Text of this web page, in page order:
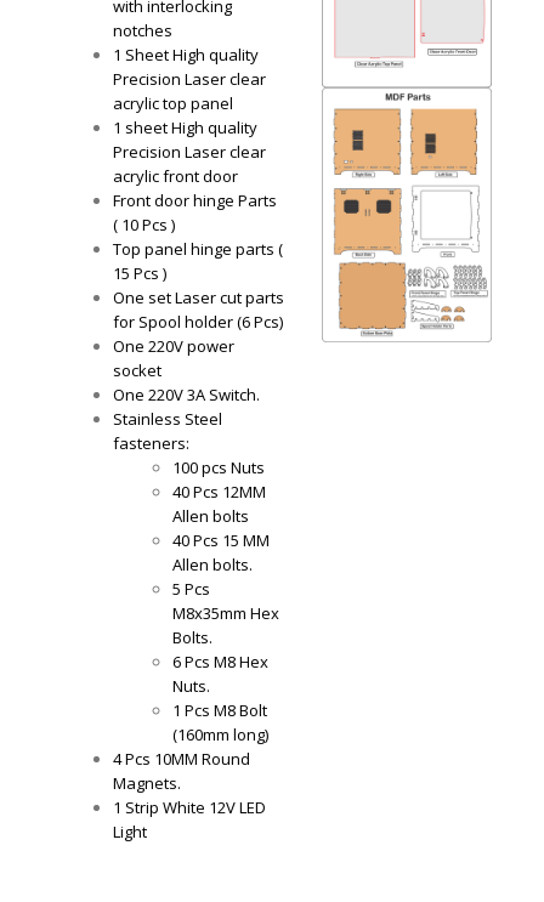
with interlocking
notches
1 Sheet High quality
Precision Laser clear
acrylic top panel
1 sheet High quality
Precision Laser clear
acrylic front door
Front door hinge Parts
( 10 Pcs )
Top panel hinge parts (
15 Pcs )
One set Laser cut parts
for Spool holder (6 Pcs)
One 220V power
socket
One 220V 3A Switch.
Stainless Steel
fasteners:
100 pcs Nuts
40 Pcs 12MM
Allen bolts
40 Pcs 15 MM
Allen bolts.
5 Pcs
M8x35mm Hex
Bolts.
6 Pcs M8 Hex
Nuts.
1 Pcs M8 Bolt
(160mm long)
4 Pcs 10MM Round
Magnets.
1 Strip White 12V LED
Light